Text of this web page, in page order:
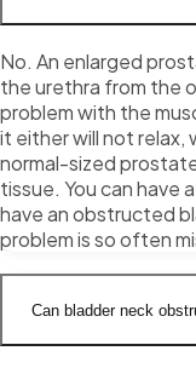
No. An enlarged
the urethra from the
problem with the
it either will not relax,
normal-sized
tissue. You can have
have an obstructed
problem is so often
Can bladder neck